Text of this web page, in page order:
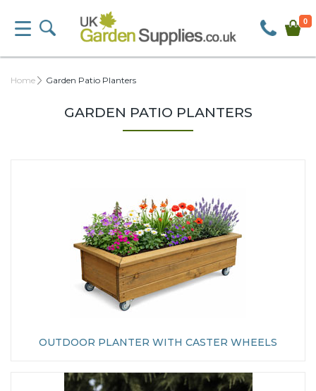
0
Home Garden Patio Planters
GARDEN PATIO PLANTERS
OUTDOOR PLANTER WITH CASTER WHEELS